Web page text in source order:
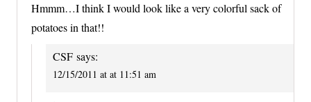
Hmmm…I think I would look like a very colorful sack of
potatoes in that!!
CSF says:
12/15/2011 at at 11:51 am